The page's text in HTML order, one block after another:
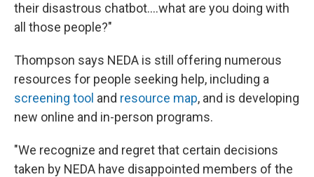
their disastrous chatbot....what are you doing with
all those people?"
Thompson says NEDA is still offering numerous
resources for people seeking help, including a
screening tool and resource map, and is developing
new online and in-person programs.
"We recognize and regret that certain decisions
taken by NEDA have disappointed members of the